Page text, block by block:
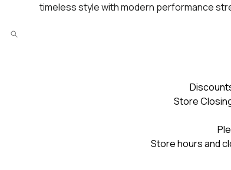
timeless style with modern performance
Store
Store hours and